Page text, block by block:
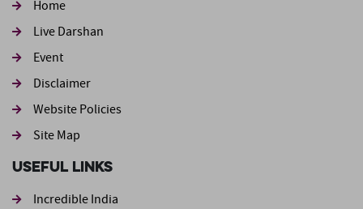
Home
Live Darshan
Event
Footer second
Disclaimer
Website Policies
Site Map
Useful Links
Incredible India